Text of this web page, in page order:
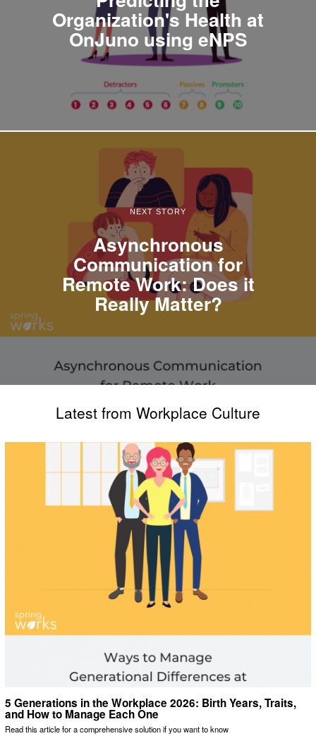
Organization's Health at
OnJuno using eNPS
NEXT STORY
Asynchronous
Communication for
Remote Work: Does it
Really Matter?
Latest from Workplace Culture
5 Generations in the Workplace 2026: Birth Years, Traits,
and How to Manage Each One
Read this article for a comprehensive solution if you want to know